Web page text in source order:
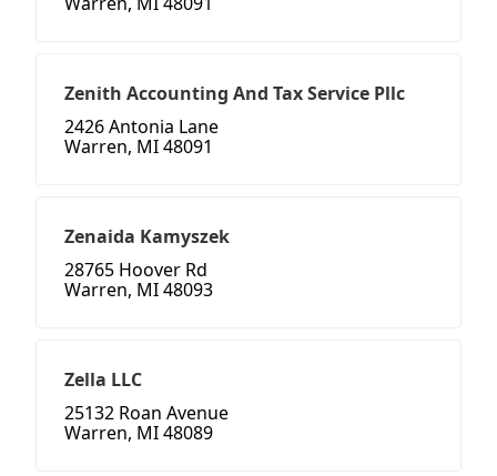
Zenith Accounting And Tax Service Pllc
2426 Antonia Lane
Warren, MI 48091
Zenaida Kamyszek
28765 Hoover Rd
Warren, MI 48093
Zella LLC
25132 Roan Avenue
Warren, MI 48089